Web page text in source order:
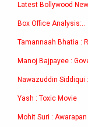
Latest Bollywood
Box Office Analysis:..
Tamannaah Bhatia :
Manoj Bajpayee :
Nawazuddin Siddiqui
Yash : Toxic Movie
Mohit Suri :